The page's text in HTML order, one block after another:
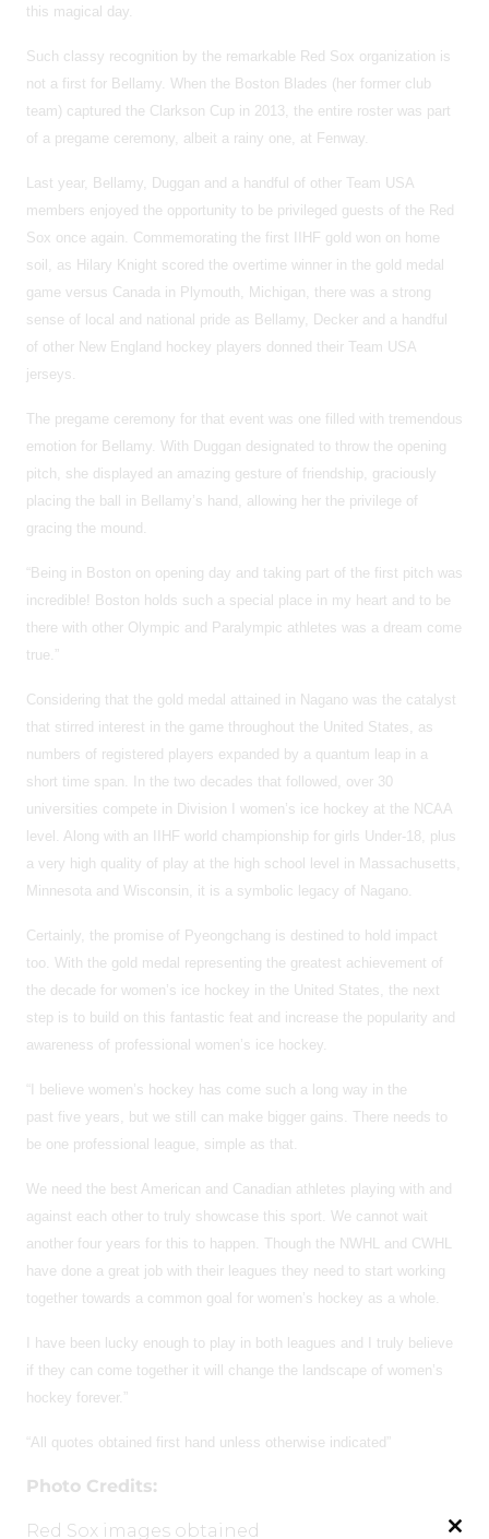
this magical day.
Such classy recognition by the remarkable Red Sox organization is
not a first for Bellamy. When the Boston Blades (her former club
team) captured the Clarkson Cup in 2013, the entire roster was part
of a pregame ceremony, albeit a rainy one, at Fenway.
Last year, Bellamy, Duggan and a handful of other Team USA
members enjoyed the opportunity to be privileged guests of the Red
Sox once again. Commemorating the first IIHF gold won on home
soil, as Hilary Knight scored the overtime winner in the gold medal
game versus Canada in Plymouth, Michigan, there was a strong
sense of local and national pride as Bellamy, Decker and a handful
of other New England hockey players donned their Team USA
jerseys.
The pregame ceremony for that event was one filled with tremendous
emotion for Bellamy. With Duggan designated to throw the opening
pitch, she displayed an amazing gesture of friendship, graciously
placing the ball in Bellamy’s hand, allowing her the privilege of
gracing the mound.
“Being in Boston on opening day and taking part of the first pitch was
incredible! Boston holds such a special place in my heart and to be
there with other Olympic and Paralympic athletes was a dream come
true.”
Considering that the gold medal attained in Nagano was the catalyst
that stirred interest in the game throughout the United States, as
numbers of registered players expanded by a quantum leap in a
short time span. In the two decades that followed, over 30
universities compete in Division I women’s ice hockey at the NCAA
level. Along with an IIHF world championship for girls Under-18, plus
a very high quality of play at the high school level in Massachusetts,
Minnesota and Wisconsin, it is a symbolic legacy of Nagano.
Certainly, the promise of Pyeongchang is destined to hold impact
too. With the gold medal representing the greatest achievement of
the decade for women’s ice hockey in the United States, the next
step is to build on this fantastic feat and increase the popularity and
awareness of professional women’s ice hockey.
“I believe women’s hockey has come such a long way in the
past five years, but we still can make bigger gains. There needs to
be one professional league, simple as that.
We need the best American and Canadian athletes playing with and
against each other to truly showcase this sport. We cannot wait
another four years for this to happen. Though the NWHL and CWHL
have done a great job with their leagues they need to start working
together towards a common goal for women’s hockey as a whole.
I have been lucky enough to play in both leagues and I truly believe
if they can come together it will change the landscape of women’s
hockey forever.”
“All quotes obtained first hand unless otherwise indicated”
Photo Credits:
Red Sox images obtained